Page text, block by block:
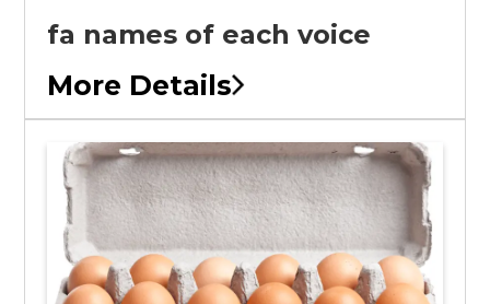
fa names of each voice
More Details